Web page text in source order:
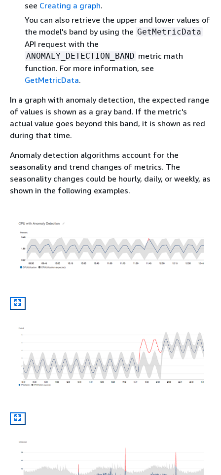
see Creating a graph.
You can also retrieve the upper and lower values of
the model's band by using the GetMetricData
API request with the
ANOMALY_DETECTION_BAND metric math
function. For more information, see
GetMetricData.
In a graph with anomaly detection, the expected range
of values is shown as a gray band. If the metric's
actual value goes beyond this band, it is shown as red
during that time.
Anomaly detection algorithms account for the
seasonality and trend changes of metrics. The
seasonality changes could be hourly, daily, or weekly, as
shown in the following examples.